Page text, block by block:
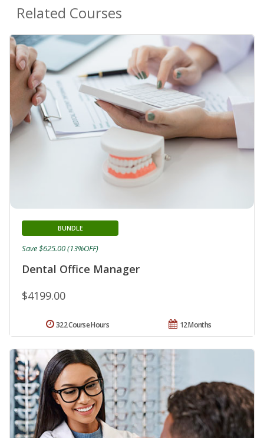
Related Courses
Dental Office Manager
BUNDLE
$4199.00
Save $625.00 (13%OFF)
12 Months
322 Course Hours